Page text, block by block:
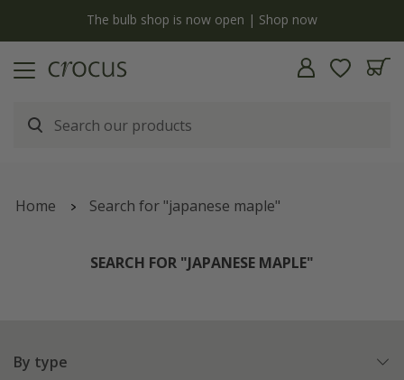
The bulb shop is now open | Shop now
Home Search for "japanese maple"
SEARCH FOR "JAPANESE MAPLE"
By type